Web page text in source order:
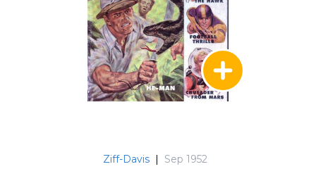
Ziff-Davis | Sep 1952